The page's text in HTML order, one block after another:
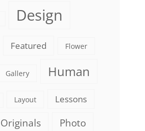
Design
Featured Flower
Gallery Human
Layout Lessons
Originals Photo